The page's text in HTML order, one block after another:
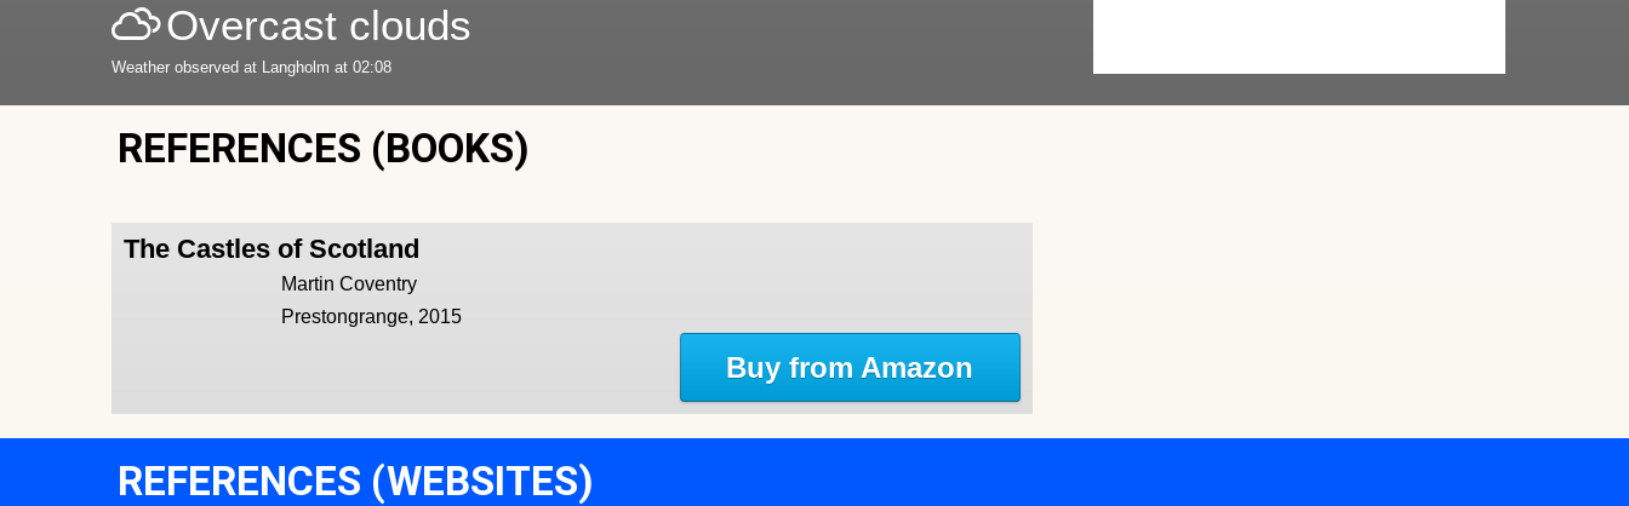
Overcast clouds
Weather observed at Langholm at 02:08
REFERENCES (BOOKS)
The Castles of Scotland
Martin Coventry
Prestongrange, 2015
Buy from Amazon
REFERENCES (WEBSITES)